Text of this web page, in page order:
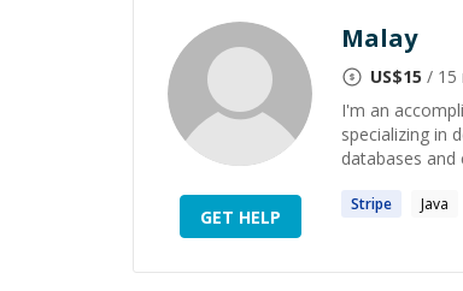
GET HELP
Malay
US$15 / 15
I'm an
specializing in
databases and
Stripe Java